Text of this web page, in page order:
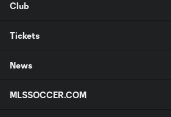
Club
Tickets
News
MLSSOCCER.COM